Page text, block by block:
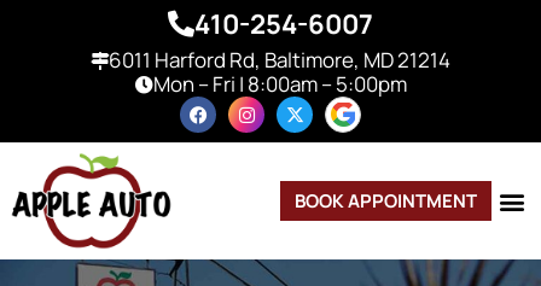
410-254-6007
6011 Harford Rd, Baltimore, MD 21214
Mon – Fri | 8:00am – 5:00pm
BOOK APPOINTMENT